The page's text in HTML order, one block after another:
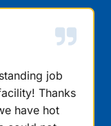
job
Thanks
have hot